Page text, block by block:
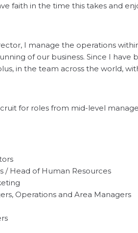
faith in the time this takes and
I manage the operations
of our business. Since I
in the team across the world,
for roles from mid-level
/ Head of Human Resources
Operations and Area Managers